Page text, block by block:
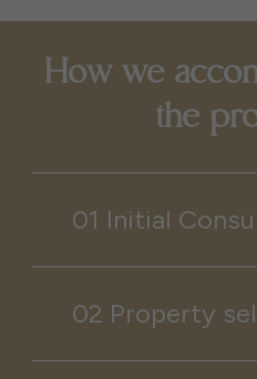
How we
the
01 Initial
02 Property